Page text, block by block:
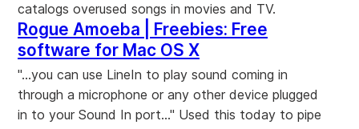
catalogs overused songs in movies and TV.
Rogue Amoeba | Freebies: Free
software for Mac OS X
"...you can use LineIn to play sound coming in
through a microphone or any other device plugged
in to your Sound In port..." Used this today to pipe